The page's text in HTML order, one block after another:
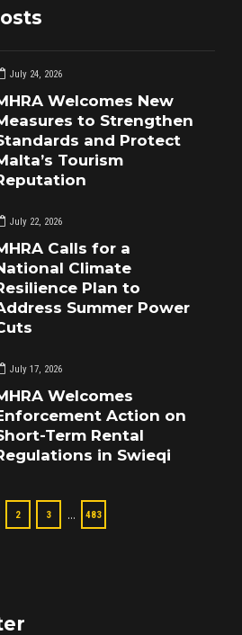
July 24, 2026
Welcomes New
to Strengthen
and Protect
Tourism
July 22, 2026
Calls for a
Climate
Plan to
Summer Power
July 17, 2026
Welcomes
Action on
Term Rental
in Swieqi
2 3 … 483